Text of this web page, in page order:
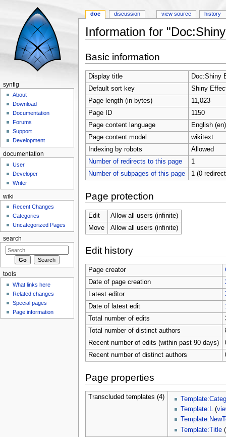
Information for
Basic information
Display title
Doc:Shiny
Default sort key
Shiny
Page length (in bytes)
11,023
Page ID
1150
Page content language
English (en)
Page content model
wikitext
Indexing by robots
Allowed
Number of redirects to this page
1
Number of subpages of this page
1 (0
Page protection
Edit
Allow all users (infinite)
Move
Allow all users (infinite)
Edit history
Page creator
Date of page creation
Latest editor
Date of latest edit
Total number of edits
Total number of distinct authors
Recent number of edits (within past 90 days)
Recent number of distinct authors
Page properties
Transcluded templates (4)
Template:L (
Template:Title (
doc discussion view source history
synfig
About
Download
Documentation
Forums
Support
Development
documentation
User
Developer
Writer
wiki
Recent Changes
Categories
Uncategorized Pages
search
tools
What links here
Related changes
Special pages
Page information